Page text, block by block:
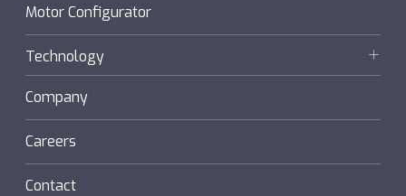
Motors
Gearmotors + Reducers
Couplings
Custom
Motor Configurator
Technology
Sanifan®
Hazardous Locations (XP)
SM Windings
Company
Careers
Contact